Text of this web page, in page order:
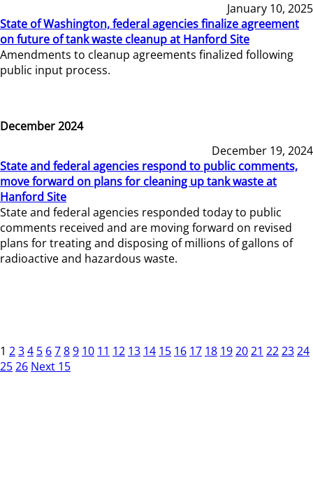
January 10, 2025
State of Washington, federal agencies finalize agreement
on future of tank waste cleanup at Hanford Site
Amendments to cleanup agreements finalized following
public input process.
December 2024
December 19, 2024
State and federal agencies respond to public comments,
move forward on plans for cleaning up tank waste at
Hanford Site
State and federal agencies responded today to public
comments received and are moving forward on revised
plans for treating and disposing of millions of gallons of
radioactive and hazardous waste.
1 234 5 6789 10 11 12 13 14 15 16 17 18 192021 222324
2526 Next 15